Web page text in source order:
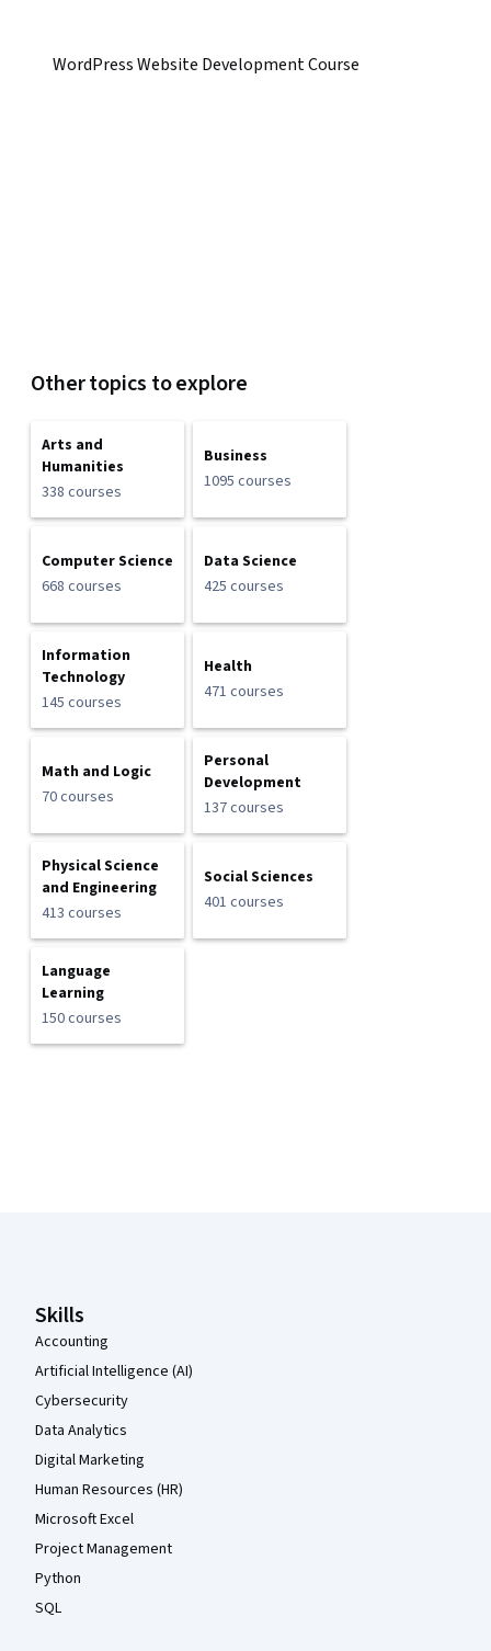
WordPress Website Development Course
Other topics to explore
Arts and
Humanities
338 courses
Business
1095 courses
Computer Science
668 courses
Data Science
425 courses
Information
Technology
145 courses
Health
471 courses
Math and Logic
70 courses
Personal
Development
137 courses
Physical Science
and Engineering
413 courses
Social Sciences
401 courses
Language
Learning
150 courses
Skills
Accounting
Artificial Intelligence (AI)
Cybersecurity
Data Analytics
Digital Marketing
Human Resources (HR)
Microsoft Excel
Project Management
Python
SQL